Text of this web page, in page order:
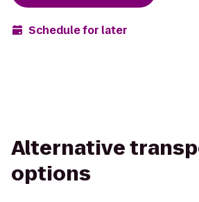
Schedule for later
Alternative
options